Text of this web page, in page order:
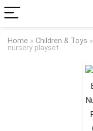
Home » Children & Toys »
nursery playset